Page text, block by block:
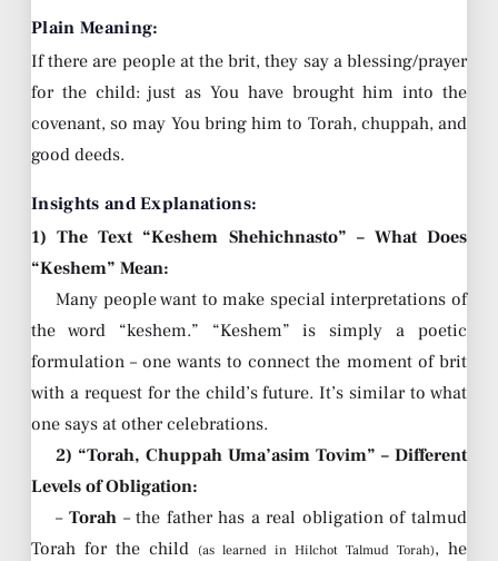
Plain Meaning:
If there are people at the brit, they say a blessing/prayer
for the child: just as You have brought him into the
covenant, so may You bring him to Torah, chuppah, and
good deeds.
Insights and Explanations:
1) The Text “Keshem Shehichnasto” – What Does
“Keshem” Mean:
Many people want to make special interpretations of
the word “keshem.” “Keshem” is simply a poetic
formulation – one wants to connect the moment of brit
with a request for the child’s future. It’s similar to what
one says at other celebrations.
2) “Torah, Chuppah Uma’asim Tovim” – Different
Levels of Obligation:
– Torah– the father has a real obligation of talmud
Torah for the child (as learned in Hilchot Talmud Torah), he